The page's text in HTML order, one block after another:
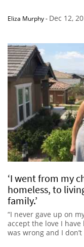
Eliza Murphy- Dec 12,
‘I went from my
homeless, to
family.’
“I never gave up on
accept the love I
was wrong and I